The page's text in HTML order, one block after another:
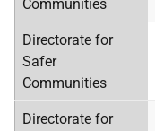
Communities
Directorate for
Safer
Communities
Directorate for